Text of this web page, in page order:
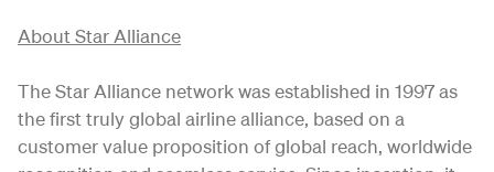
About Star Alliance
The Star Alliance network was established in 1997 as
the first truly global airline alliance, based on a
customer value proposition of global reach, worldwide